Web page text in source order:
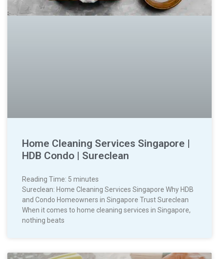
Home Cleaning Services Singapore |
HDB Condo | Sureclean
Reading Time: 5 minutes
Sureclean: Home Cleaning Services Singapore Why HDB
and Condo Homeowners in Singapore Trust Sureclean
When it comes to home cleaning services in Singapore,
nothing beats